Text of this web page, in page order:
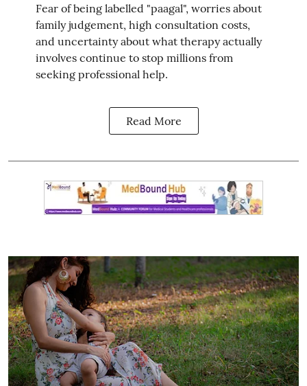
Fear of being labelled "paagal", worries about
family judgement, high consultation costs,
and uncertainty about what therapy actually
involves continue to stop millions from
seeking professional help.
Read More